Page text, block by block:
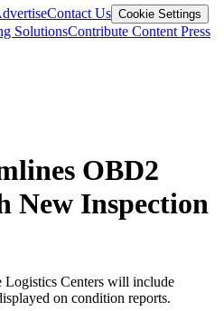
Contact Us Cookie Settings
SolutionsContribute Content Press
OBD2
New Inspection
Centers will include
on condition reports.